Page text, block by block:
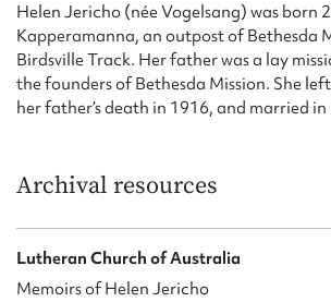
Helen Jericho (née Vogelsang) was born
Kapperamanna, an outpost of Bethesda
Birdsville Track. Her father was a lay
the founders of Bethesda Mission. She
her father’s death in 1916, and married
Archival resources
Lutheran Church of Australia
Memoirs of Helen Jericho
Upload Attachment